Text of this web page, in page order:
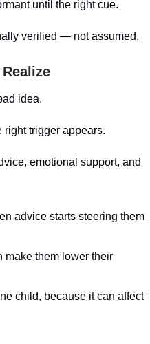
until the right cue.
verified — not assumed.
idea.
right trigger appears.
emotional support, and
advice starts steering them
make them lower their
child, because it can affect